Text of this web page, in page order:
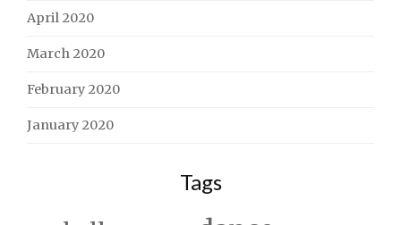
April 2020
March 2020
February 2020
January 2020
Tags